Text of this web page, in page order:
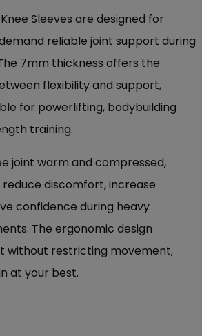
Sleeves are designed for
reliable joint support during
7mm thickness offers the
flexibility and support,
for powerlifting, bodybuilding
training.
joint warm and compressed,
discomfort, increase
confidence during heavy
The ergonomic design
without restricting movement,
at your best.